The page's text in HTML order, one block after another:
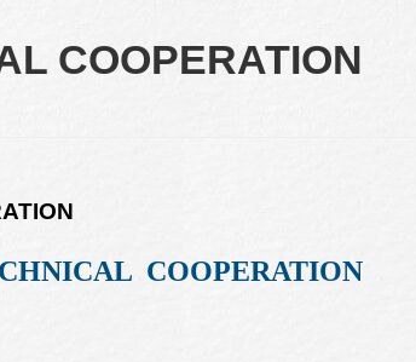
COOPERATION
COOPERATION